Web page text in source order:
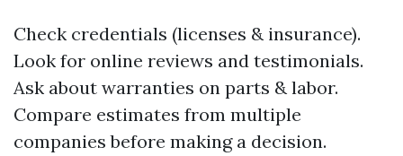
Check credentials (licenses & insurance).
Look for online reviews and testimonials.
Ask about warranties on parts & labor.
Compare estimates from multiple
companies before making a decision.